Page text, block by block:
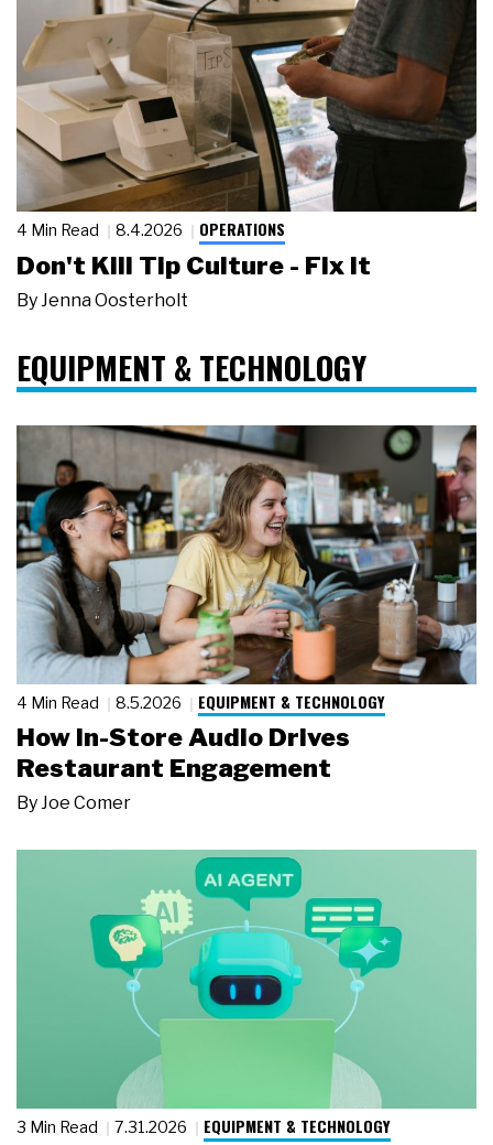
4 Min Read 8.4.2026 OPERATIONS
Don't Kill Tip Culture - Fix It
By Jenna Oosterholt
EQUIPMENT & TECHNOLOGY
4 Min Read 8.5.2026 EQUIPMENT & TECHNOLOGY
How In-Store Audio Drives
Restaurant Engagement
ByJoe Comer
3 Min Read 7.31.2026 EQUIPMENT & TECHNOLOGY